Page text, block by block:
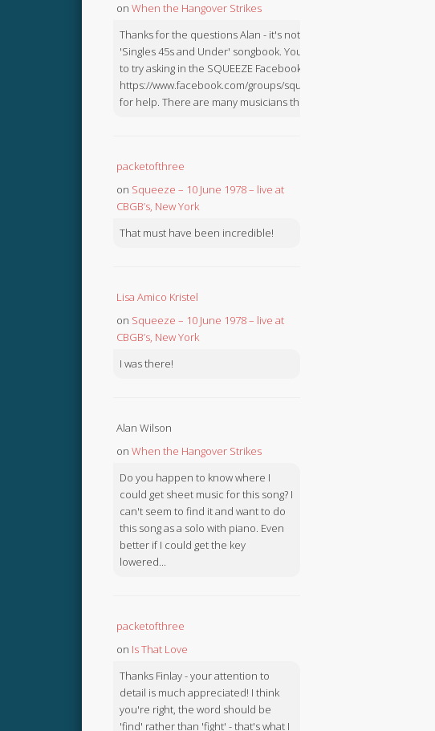
on When the Hangover Strikes
Thanks for the questions Alan - it's not in the
'Singles 45s and Under' songbook. You might like
to try asking in the SQUEEZE Facebook Group:
https://www.facebook.com/groups/squeezebook
for help. There are many musicians there.
packetofthree
on Squeeze – 10 June 1978 – live at
CBGB’s, New York
That must have been incredible!
Lisa Amico Kristel
on Squeeze – 10 June 1978 – live at
CBGB’s, New York
I was there!
Alan Wilson
on When the Hangover Strikes
Do you happen to know where I
could get sheet music for this song? I
can't seem to find it and want to do
this song as a solo with piano. Even
better if I could get the key
lowered...
packetofthree
on Is That Love
Thanks Finlay - your attention to
detail is much appreciated! I think
you're right, the word should be
'find' rather than 'fight' - that's what I